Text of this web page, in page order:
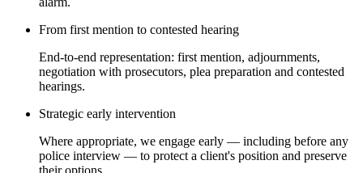
From first mention to contested hearing
End-to-end representation: first mention, adjournments,
negotiation with prosecutors, plea preparation and contested
hearings.
Strategic early intervention
Where appropriate, we engage early — including before any
police interview — to protect a client's position and preserve
their options.